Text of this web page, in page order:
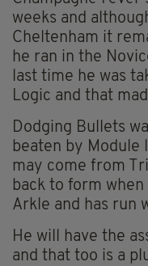
weeks and
Cheltenham it
he ran in the
last time he was
Logic and that
Dodging Bullets
beaten by Module
may come from
back to form
Arkle and has run
He will have the
and that too is a